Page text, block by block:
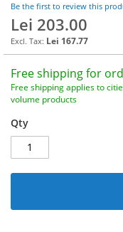
Be the first to review this
Lei 203.00
Lei 167.77
Free shipping for
Free shipping applies to
volume products
Qty